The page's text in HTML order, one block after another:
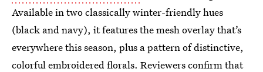
Available in two classically winter-friendly hues
(black and navy), it features the mesh overlay that’s
everywhere this season, plus a pattern of distinctive,
colorful embroidered florals. Reviewers confirm that